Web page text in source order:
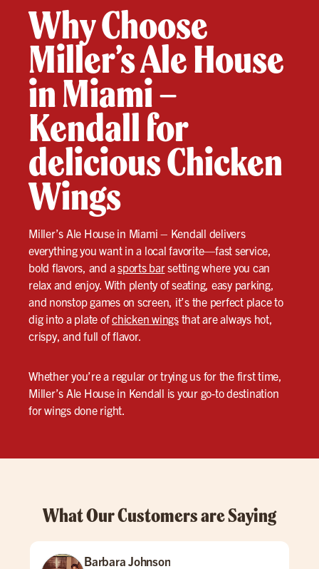
Why Choose
Miller’s Ale House
in Miami –
Kendall for
delicious Chicken
Wings
Miller’s Ale House in Miami – Kendall delivers
everything you want in a local favorite—fast service,
bold flavors, and asports barsetting where you can
relax and enjoy. With plenty of seating, easy parking,
and nonstop games on screen, it’s the perfect place to
dig into a plate ofchicken wingsthat are always hot,
crispy, and full of flavor.
Whether you’re a regular or trying us for the first time,
Miller’s Ale House in Kendall is your go-to destination
for wings done right.
What Our Customers are Saying
Barbara Johnson